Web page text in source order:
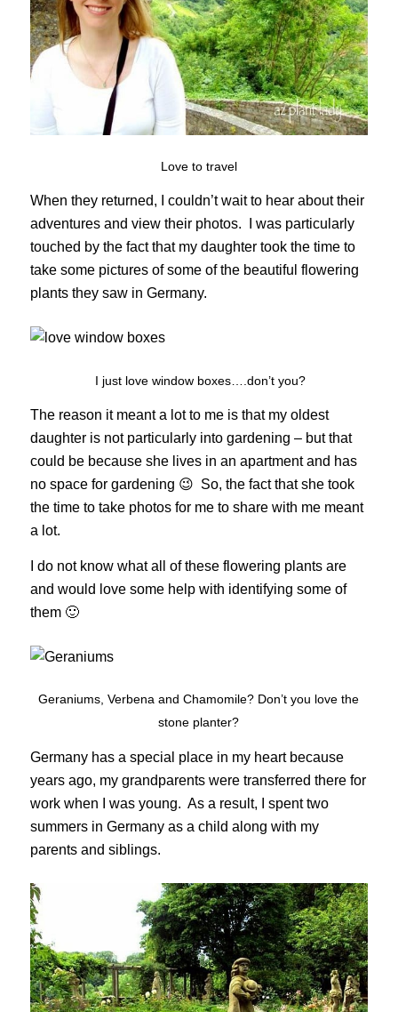
Love to travel
When they returned, I couldn’t wait to hear about their
adventures and view their photos. I was particularly
touched by the fact that my daughter took the time to
take some pictures of some of the beautiful flowering
plants they saw in Germany.
I just love window boxes….don’t you?
The reason it meant a lot to me is that my oldest
daughter is not particularly into gardening – but that
could be because she lives in an apartment and has
no space for gardening 😉 So, the fact that she took
the time to take photos for me to share with me meant
a lot.
I do not know what all of these flowering plants are
and would love some help with identifying some of
them 🙂
Geraniums, Verbena and Chamomile? Don’t you love the
stone planter?
Germany has a special place in my heart because
years ago, my grandparents were transferred there for
work when I was young. As a result, I spent two
summers in Germany as a child along with my
parents and siblings.